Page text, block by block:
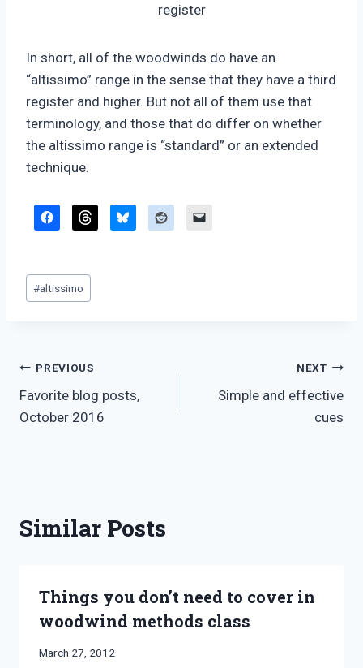
register
In short, all of the woodwinds do have an
“altissimo” range in the sense that they have a third
register and higher. But not all of them use that
terminology, and those that do differ on whether
the altissimo range is “standard” or an extended
technique.
Post
Tags:
#altissimo
Post
navigation
PREVIOUS
Favorite blog posts,
October 2016
NEXT
Simple and effective
cues
Similar Posts
Things you don’t need to cover in
woodwind methods class
By
March 27, 2012